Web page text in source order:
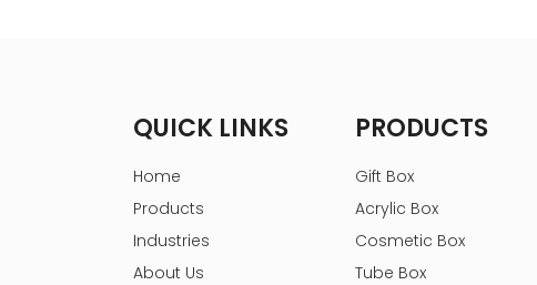
QUICK LINKS
Home
Products
Industries
About Us
PRODUCTS
Gift Box
Acrylic Box
Cosmetic Box
Tube Box